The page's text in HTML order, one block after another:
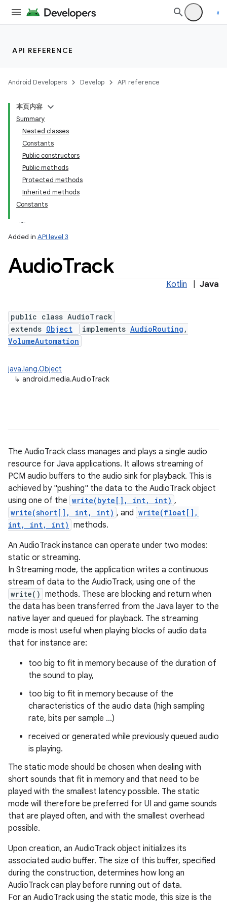
API REFERENCE
Android Developers Develop API reference
本页内容
Summary
Nested classes
Constants
Public constructors
Public methods
Protected methods
Inherited methods
Constants
Added in API level 3
AudioTrack
Kotlin Java
public class AudioTrack
extends Object implements AudioRouting ,
VolumeAutomation
java.lang.Object
↳ android.media.AudioTrack
The AudioTrack class manages and plays a single audio
resource for Java applications. It allows streaming of
PCM audio buffers to the audio sink for playback. This is
achieved by "pushing" the data to the AudioTrack object
using one of the write(byte[], int, int) ,
write(short[], int, int) , and write(float[],
int, int, int) methods.
An AudioTrack instance can operate under two modes:
static or streaming.
In Streaming mode, the application writes a continuous
stream of data to the AudioTrack, using one of the
write() methods. These are blocking and return when
the data has been transferred from the Java layer to the
native layer and queued for playback. The streaming
mode is most useful when playing blocks of audio data
that for instance are:
too big to fit in memory because of the duration of
the sound to play,
too big to fit in memory because of the
characteristics of the audio data (high sampling
rate, bits per sample ...)
received or generated while previously queued audio
is playing.
The static mode should be chosen when dealing with
short sounds that fit in memory and that need to be
played with the smallest latency possible. The static
mode will therefore be preferred for UI and game sounds
that are played often, and with the smallest overhead
possible.
Upon creation, an AudioTrack object initializes its
associated audio buffer. The size of this buffer, specified
during the construction, determines how long an
AudioTrack can play before running out of data.
For an AudioTrack using the static mode, this size is the